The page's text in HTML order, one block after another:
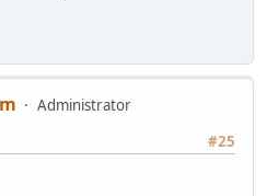
Administrator
#25